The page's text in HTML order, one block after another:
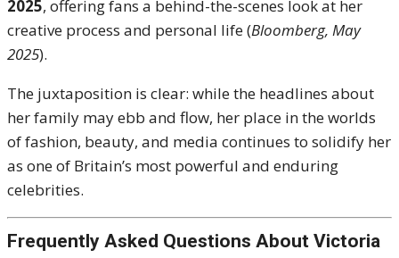
2025, offering fans a behind-the-scenes look at her
creative process and personal life (Bloomberg, May
2025).
The juxtaposition is clear: while the headlines about
her family may ebb and flow, her place in the worlds
of fashion, beauty, and media continues to solidify her
as one of Britain’s most powerful and enduring
celebrities.
Frequently Asked Questions About Victoria